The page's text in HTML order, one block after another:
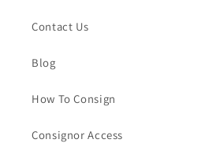
Contact Us
Blog
How To Consign
Consignor Access